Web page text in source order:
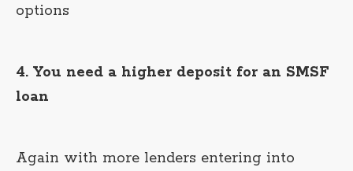
options
4. You need a higher deposit for an SMSF
loan
Again with more lenders entering into